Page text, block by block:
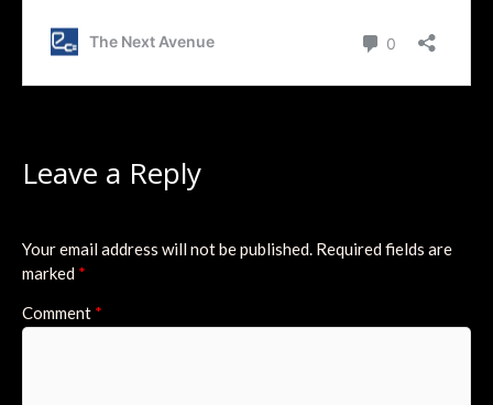
Leave a Reply
Your email address will not be published. Required fields are
marked *
Comment *